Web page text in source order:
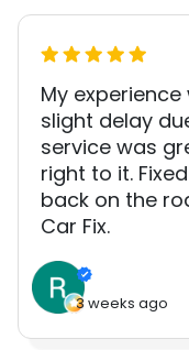
My
slight delay
service was
right to it.
back on the
Car Fix.
3 weeks ago